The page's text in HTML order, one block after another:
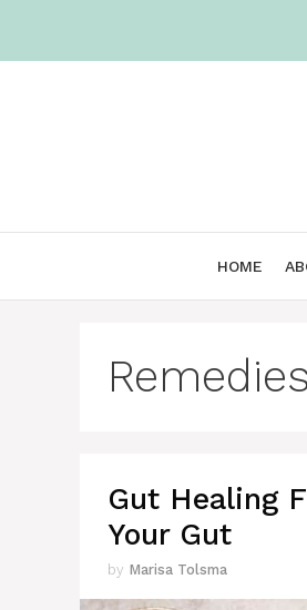
content
HOME
Remedies
Gut Healing
Your Gut
by Marisa Tolsma